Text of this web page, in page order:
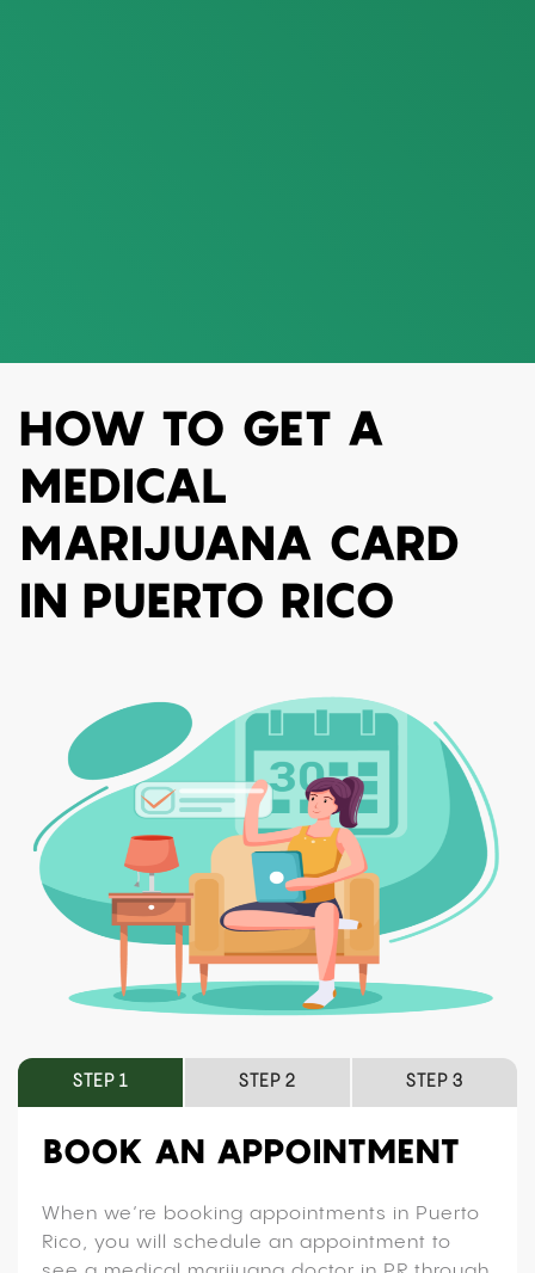
HOW TO GET A
MEDICAL
MARIJUANA CARD
IN PUERTO RICO
STEP 1 STEP 2 STEP 3
BOOK AN APPOINTMENT
When we’re booking appointments in Puerto
Rico, you will schedule an appointment to